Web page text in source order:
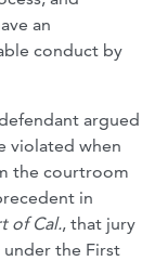
an
conduct by
argued
violated when
the courtroom
in
of Cal., that jury
the First